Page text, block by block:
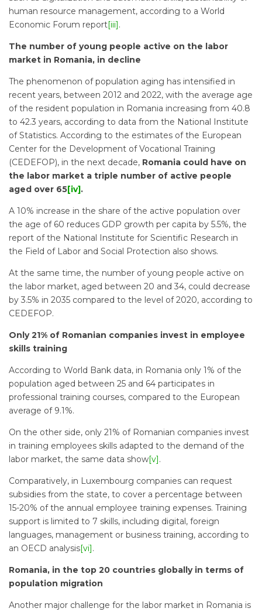
human resource management, according to a World
Economic Forum report[iii] .
The number of young people active on the labor
market in Romania, in decline
The phenomenon of population aging has intensified in
recent years, between 2012 and 2022, with the average age
of the resident population in Romania increasing from 40.8
to 42.3 years, according to data from the National Institute
of Statistics. According to the estimates of the European
Center for the Development of Vocational Training
(CEDEFOP), in the next decade, Romania could have on
the labor market a triple number of active people
aged over 65[iv] .
A 10% increase in the share of the active population over
the age of 60 reduces GDP growth per capita by 5.5%, the
report of the National Institute for Scientific Research in
the Field of Labor and Social Protection also shows.
At the same time, the number of young people active on
the labor market, aged between 20 and 34, could decrease
by 3.5% in 2035 compared to the level of 2020, according to
CEDEFOP.
Only 21% of Romanian companies invest in employee
skills training
According to World Bank data, in Romania only 1% of the
population aged between 25 and 64 participates in
professional training courses, compared to the European
average of 9.1%.
On the other side, only 21% of Romanian companies invest
in training employees skills adapted to the demand of the
labor market, the same data show[v] .
Comparatively, in Luxembourg companies can request
subsidies from the state, to cover a percentage between
15-20% of the annual employee training expenses. Training
support is limited to 7 skills, including digital, foreign
languages, management or business training, according to
an OECD analysis[vi] .
Romania, in the top 20 countries globally in terms of
population migration
Another major challenge for the labor market in Romania is